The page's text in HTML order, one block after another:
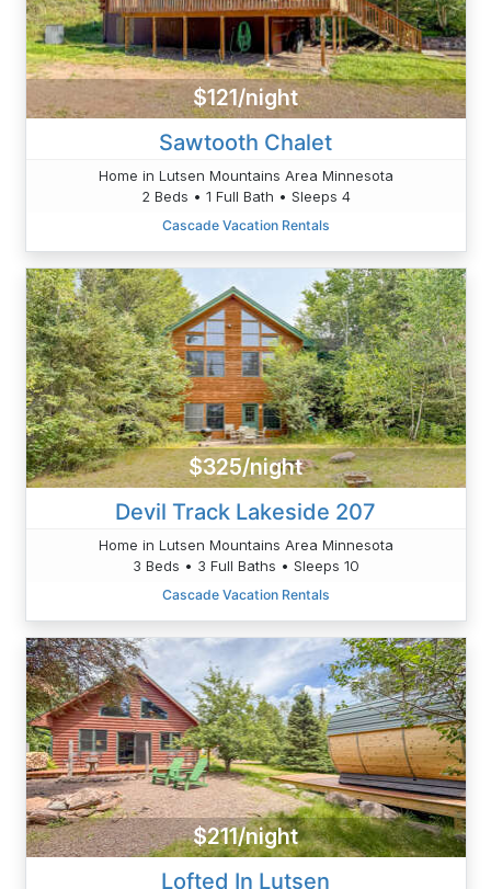
$121/night
Sawtooth Chalet
Home in Lutsen Mountains Area Minnesota
2 Beds • 1 Full Bath • Sleeps 4
Cascade Vacation Rentals
$325/night
Devil Track Lakeside 207
Home in Lutsen Mountains Area Minnesota
3 Beds • 3 Full Baths • Sleeps 10
Cascade Vacation Rentals
$211/night
Lofted In Lutsen